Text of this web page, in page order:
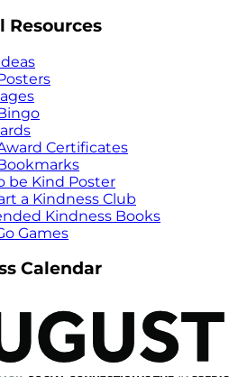
Resources
Certificates
be Kind Poster
a Kindness Club
Kindness Books
Games
Calendar